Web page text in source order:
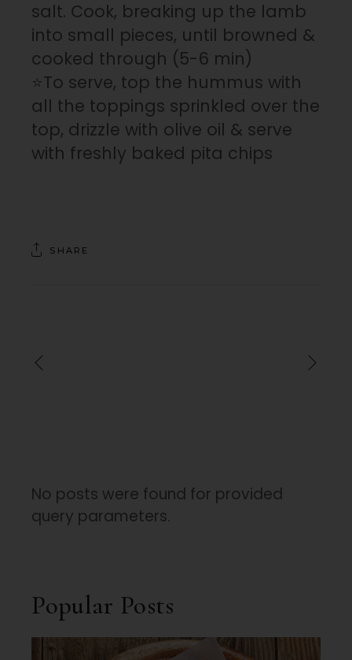
salt. Cook, breaking up the lamb
into small pieces, until browned &
cooked through (5-6 min)
⭐To serve, top the hummus with
all the toppings sprinkled over the
top, drizzle with olive oil & serve
with freshly baked pita chips
SHARE
No posts were found for provided
query parameters.
Popular Posts